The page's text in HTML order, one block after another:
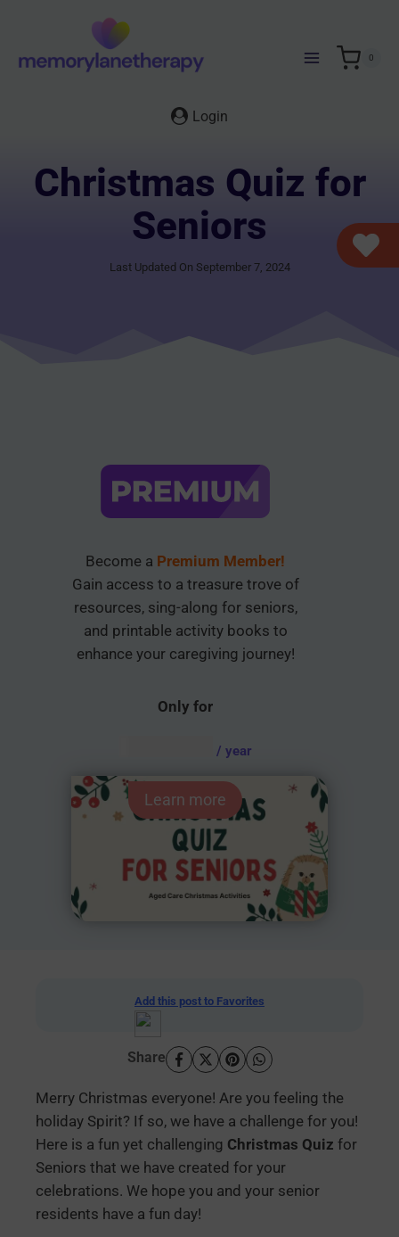
content
0
Login
Christmas Quiz for
Seniors
Last Updated On September 7, 2024
Become a Premium Member!
Gain access to a treasure trove of
resources, sing-along for seniors,
and printable activity books to
enhance your caregiving journey!
Only for
/ year
Learn more
Add this post to Favorites
Share
Merry Christmas everyone! Are you feeling the
holiday Spirit? If so, we have a challenge for you!
Here is a fun yet challenging Christmas Quiz for
Seniors that we have created for your
celebrations. We hope you and your senior
residents have a fun day!